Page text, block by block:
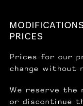
PRICES
Prices for our
change without
We reserve
or discontinue